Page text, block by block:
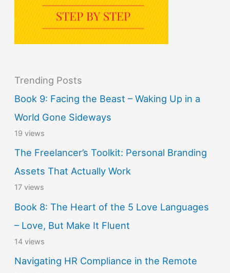
Trending Posts
Book 9: Facing the Beast – Waking Up in a
World Gone Sideways
19 views
The Freelancer’s Toolkit: Personal Branding
Assets That Actually Work
17 views
Book 8: The Heart of the 5 Love Languages
– Love, But Make It Fluent
14 views
Navigating HR Compliance in the Remote